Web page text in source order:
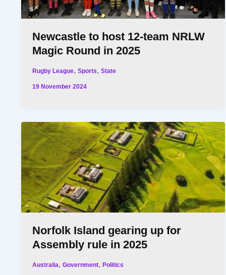
Newcastle to host 12-team NRLW
Magic Round in 2025
Rugby League,Sports,State
19 November 2024
Norfolk Island gearing up for
Assembly rule in 2025
Australia,Government,Politics